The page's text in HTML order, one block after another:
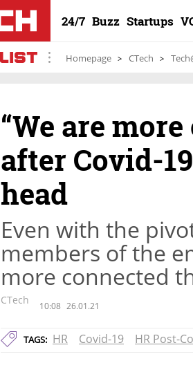
24/7 Buzz Startups
Homepage CTech
“We are
after Covid-
head
Even with the
members of the
more connected
CTech 10:08 26.01.21
TAGS: HR Covid-19 HR Post-